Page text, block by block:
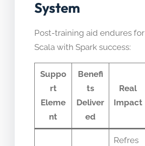
System
Post-training aid endures for
Scala with Spark success:
Suppo
rt
Eleme
nt
Benefi
ts
Deliver
ed
Real
Impact
Refres